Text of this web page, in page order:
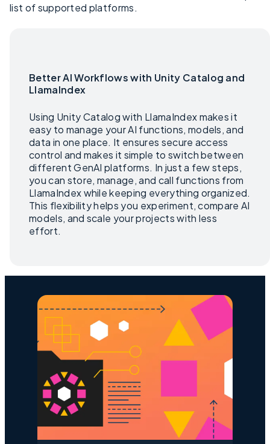
list of supported platforms.
Better AI Workflows with Unity Catalog and
LlamaIndex
Using Unity Catalog with LlamaIndex makes it
easy to manage your AI functions, models, and
data in one place. It ensures secure access
control and makes it simple to switch between
different GenAI platforms. In just a few steps,
you can store, manage, and call functions from
LlamaIndex while keeping everything organized.
This flexibility helps you experiment, compare AI
models, and scale your projects with less
effort.